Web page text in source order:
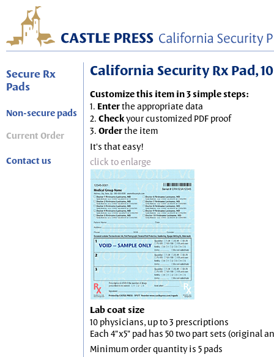
Secure Rx
Pads
Non-secure pads
Current Order
Contact us
California Security Rx Pad,
Customize this item in 3 simple steps:
1. Enterthe appropriate data
2. Checkyour customized PDF proof
3. Orderthe item
It's that easy!
click to enlarge
Lab coat size
10 physicians, up to 3 prescriptions
Each 4"x5" pad has 50 two part sets (original
Minimum order quantity is 5 pads